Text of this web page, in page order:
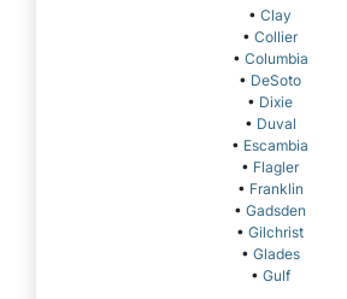
• Clay
• Collier
• Columbia
• DeSoto
• Dixie
• Duval
• Escambia
• Flagler
• Franklin
• Gadsden
• Gilchrist
• Glades
• Gulf